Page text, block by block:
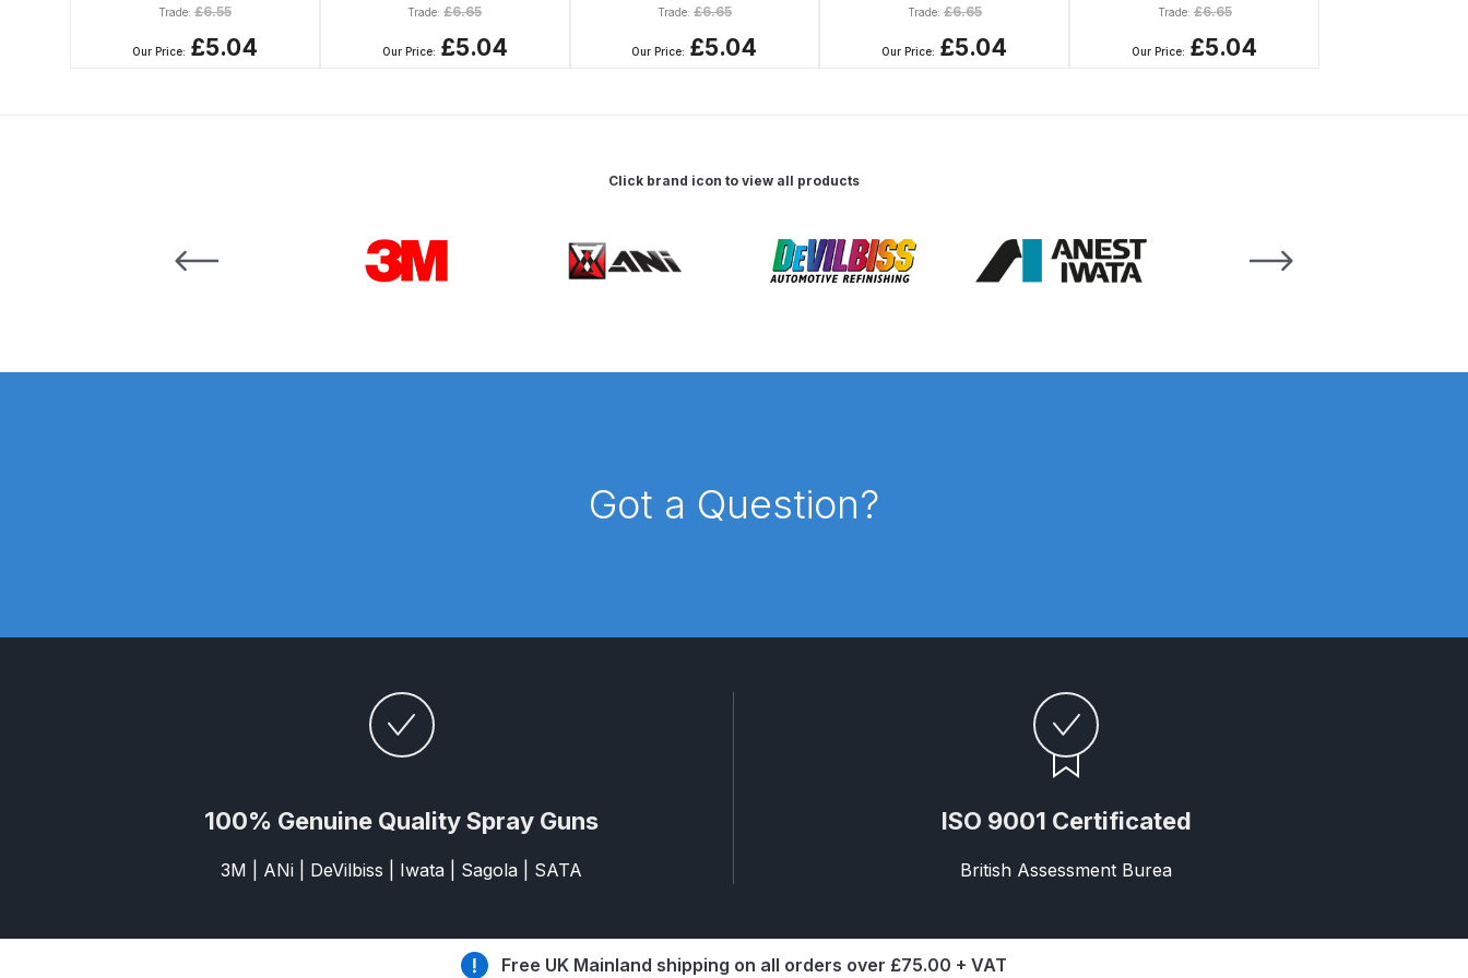
DeVilbiss GTi Suction / Pressure **Discontinued** Spray Gun Spares and Parts Breakdown
DeVilbiss KBII Pressure Cup Hose Aluminium Spares and Parts Breakdown DeVilbiss PRI Pro Lite Spray Gun Spares and Parts Breakdown
DeVilbiss PROLite Gravity Spray Gun Spares and Parts Breakdown
DeVilbiss Trisk Tru-Cure Handheld UV-LED Unit Spares and Parts Breakdown Fast Mover Full Face Air Fed Mask Spare Parts Breakdown
Graco Razor Gravity Feed LVLP Spray Gun Spares and Parts Breakdown Graco Razor Gravity Feed Primer Spray Gun Spares and Parts Breakdown
Trade: £6.55
Our Price: £5.04
Trade:£6.65
Our Price: £5.04
Trade: £6.65
Our Price: £5.04
Trade: £6.65
Our Price: £5.04
Trade:£6.65
Our Price: £5.04
Click brand icon to view all products
Carousel items
Got a Question?
100% Genuine Quality Spray Guns
3M | ANi | DeVilbiss | Iwata | Sagola | SATA
ISO 9001 Certificated
British Assessment Burea
Free UK Mainland shipping on all orders over £75.00 + VAT